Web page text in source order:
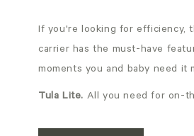
If you're looking for efficiency,
carrier has the must-have
moments you and baby need it
Tula Lite. All you need for on-